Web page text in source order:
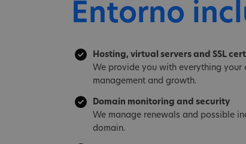
Entorno
Hosting, virtual servers and SSL
We provide you with everything your
management and growth.
Domain monitoring and security
We manage renewals and possible
domain.